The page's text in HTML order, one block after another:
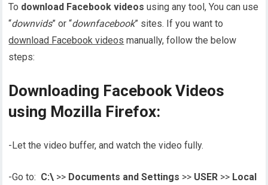
To download Facebook videos using any tool, You can use
“downvids” or “downfacebook” sites. If you want to
download Facebook videos manually, follow the below
steps:
Downloading Facebook Videos
using Mozilla Firefox:
-Let the video buffer, and watch the video fully.
-Go to: C:\ >> Documents and Settings >> USER >> Local